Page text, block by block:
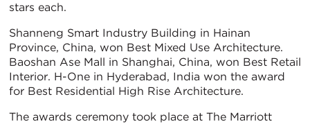
stars each.
Shanneng Smart Industry Building in Hainan
Province, China, won Best Mixed Use Architecture.
Baoshan Ase Mall in Shanghai, China, won Best Retail
Interior. H-One in Hyderabad, India won the award
for Best Residential High Rise Architecture.
The awards ceremony took place at The Marriott